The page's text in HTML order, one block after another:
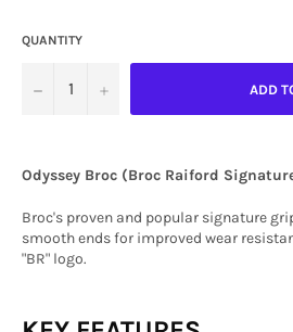
QUANTITY
− + ADD
Odyssey Broc (Broc Raiford
Broc's proven and popular signature
smooth ends for improved wear
"BR" logo.